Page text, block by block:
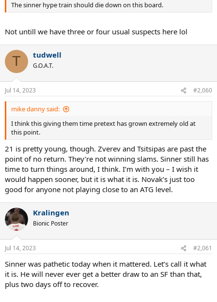
The sinner hype train should die down on this board.
Not untill we have three or four usual suspects here lol
T tudwell
G.O.A.T.
Jul 14, 2023 #2,060
mike danny said:
I think this giving them time pretext has grown extremely old at
this point.
21 is pretty young, though. Zverev and Tsitsipas are past the
point of no return. They’re not winning slams. Sinner still has
time to turn things around, I think. I’m with you – I wish it
would happen sooner, but it is what it is. Novak’s just too
good for anyone not playing close to an ATG level.
Kralingen
Bionic Poster
Jul 14, 2023 #2,061
Sinner was pathetic today when it mattered. Let’s call it what
it is. He will never ever get a better draw to an SF than that,
plus two days off to recover.